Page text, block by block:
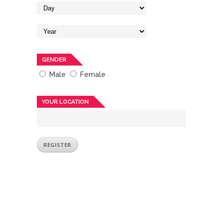
GENDER
Male Female
YOUR LOCATION